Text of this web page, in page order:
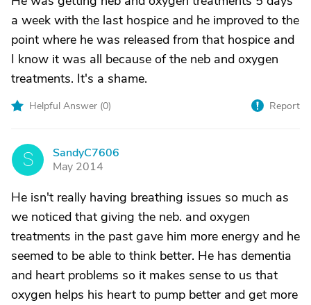
a week with the last hospice and he improved to the
point where he was released from that hospice and
I know it was all because of the neb and oxygen
treatments. It's a shame.
Helpful Answer (0) Report
S
SandyC7606
May 2014
He isn't really having breathing issues so much as
we noticed that giving the neb. and oxygen
treatments in the past gave him more energy and he
seemed to be able to think better. He has dementia
and heart problems so it makes sense to us that
oxygen helps his heart to pump better and get more